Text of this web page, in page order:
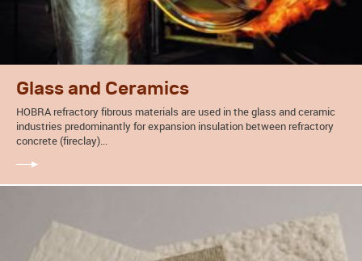
Glass and Ceramics
HOBRA refractory fibrous materials are used in the glass and ceramic
industries predominantly for expansion insulation between refractory
concrete (fireclay)...